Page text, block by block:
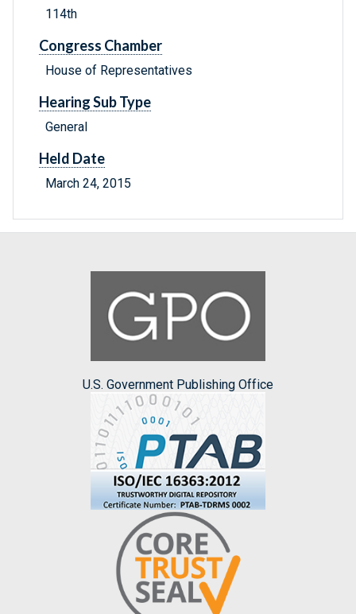
114th
Congress Chamber
House of Representatives
Hearing Sub Type
General
Held Date
March 24, 2015
U.S. Government Publishing Office